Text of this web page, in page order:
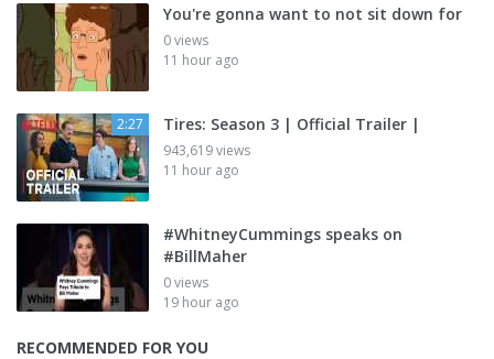
You're gonna want to not sit down for
0 views
11 hour ago
2:27 Tires: Season 3 | Official Trailer |
943,619 views
11 hour ago
#WhitneyCummings speaks on
#BillMaher
0 views
19 hour ago
RECOMMENDED FOR YOU